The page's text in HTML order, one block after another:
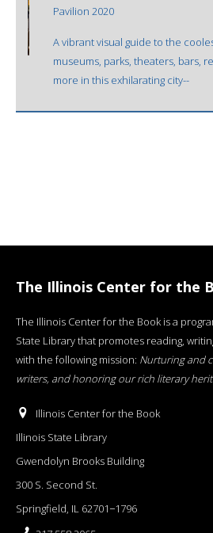
Pavilion 2020
A vibrant visual guide to the
museums, parks, theaters, bars,
more in this exhilarating city--
The Illinois Center for the
The Illinois Center for the Book is a
State Library that promotes reading,
with the following mission: Nurturing and
writers, and honoring our rich literary
Illinois Center for the Book
Illinois State Library
Gwendolyn Brooks Building
300 S. Second St.
Springfield, IL 62701−1796